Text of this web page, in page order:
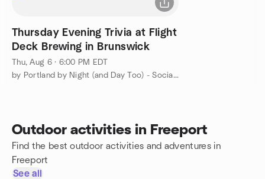
Thursday Evening Trivia at Flight
Deck Brewing in Brunswick
Thu, Aug 6 · 6:00 PM EDT
by Portland by Night (and Day Too) - Social Group
Outdoor activities in Freeport
Find the best outdoor activities and adventures in
Freeport
See all